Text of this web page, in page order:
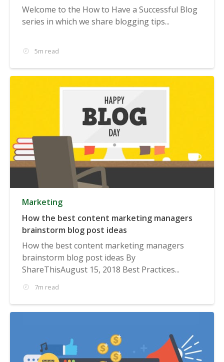
Welcome to the How to Have a Successful Blog
series in which we share blogging tips...
5m read
Marketing
How the best content marketing managers
brainstorm blog post ideas
How the best content marketing managers
brainstorm blog post ideas By
ShareThisAugust 15, 2018 Best Practices...
7m read